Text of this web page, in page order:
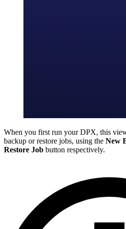
When you first run your DPX, this
backup or restore jobs, using the New
Restore Job button respectively.